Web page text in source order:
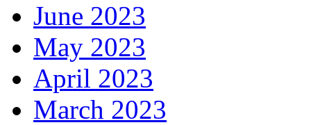
June 2023
May 2023
April 2023
March 2023